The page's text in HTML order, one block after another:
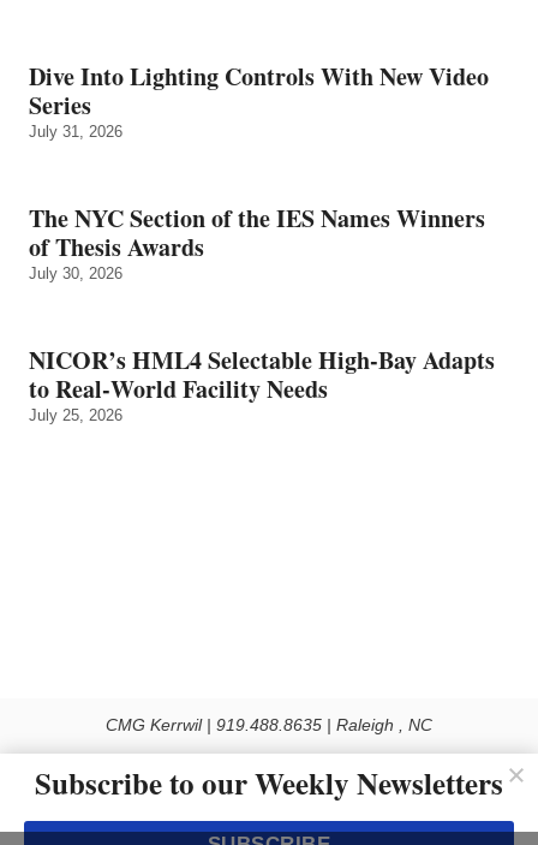
Dive Into Lighting Controls With New Video
Series
July 31, 2026
The NYC Section of the IES Names Winners
of Thesis Awards
July 30, 2026
NICOR’s HML4 Selectable High-Bay Adapts
to Real‑World Facility Needs
July 25, 2026
CMG Kerrwil | 919.488.8635 | Raleigh , NC
Use of this Site constitutes acceptance of our Privacy Policy (effective 1.1.2016)
The material on this site may not be reproduced, distributed, transmitted, cached
or otherwise used, except with the prior written permission of Kerrwil
Subscribe to our Weekly Newsletters